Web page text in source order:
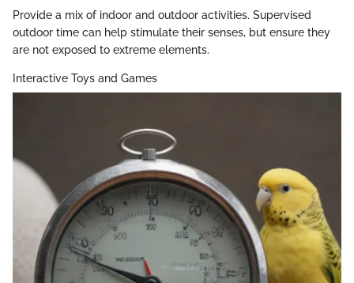
Provide a mix of indoor and outdoor activities. Supervised
outdoor time can help stimulate their senses, but ensure they
are not exposed to extreme elements.
Interactive Toys and Games